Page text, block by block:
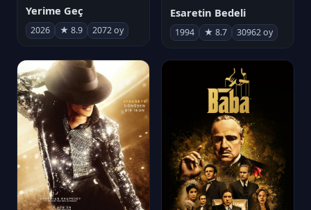
Yerime Geç
2026 ★ 8.9 2072 oy
Esaretin Bedeli
1994 ★ 8.7 30962 oy